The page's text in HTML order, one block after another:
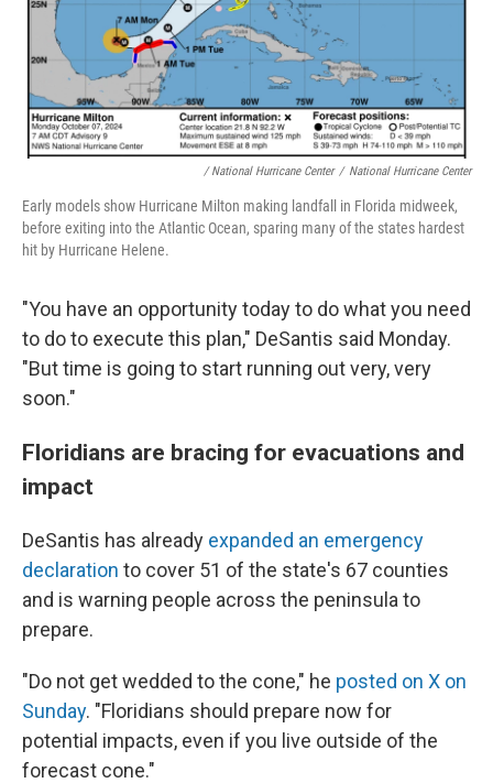
/ National Hurricane Center / National Hurricane Center
Early models show Hurricane Milton making landfall in Florida midweek,
before exiting into the Atlantic Ocean, sparing many of the states hardest
hit by Hurricane Helene.
"You have an opportunity today to do what you need
to do to execute this plan," DeSantis said Monday.
"But time is going to start running out very, very
soon."
Floridians are bracing for evacuations and
impact
DeSantis has already expanded an emergency
declaration to cover 51 of the state's 67 counties
and is warning people across the peninsula to
prepare.
"Do not get wedded to the cone," he posted on X on
Sunday. "Floridians should prepare now for
potential impacts, even if you live outside of the
forecast cone."